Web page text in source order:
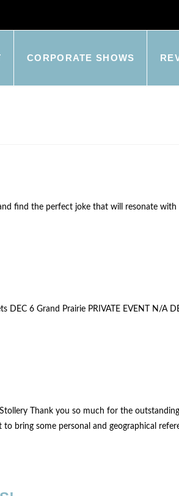
CORPORATE SHOWS
find the perfect joke that will resonate
DEC 6 Grand Prairie PRIVATE EVENT N/A
Thank you so much for the
bring some personal and geographical